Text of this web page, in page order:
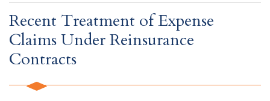
Recent Treatment of Expense
Claims Under Reinsurance
Contracts